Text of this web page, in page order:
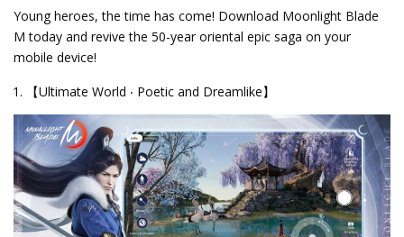
Young heroes, the time has come! Download Moonlight Blade
M today and revive the 50-year oriental epic saga on your
mobile device!
【Ultimate World ‧ Poetic and Dreamlike】